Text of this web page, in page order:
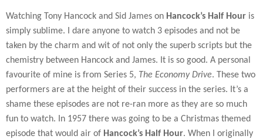
Watching Tony Hancock and Sid James on Hancock’s Half Hour is
simply sublime. I dare anyone to watch 3 episodes and not be
taken by the charm and wit of not only the superb scripts but the
chemistry between Hancock and James. It is so good. A personal
favourite of mine is from Series 5, The Economy Drive. These two
performers are at the height of their success in the series. It’s a
shame these episodes are not re-ran more as they are so much
fun to watch. In 1957 there was going to be a Christmas themed
episode that would air of Hancock’s Half Hour. When I originally